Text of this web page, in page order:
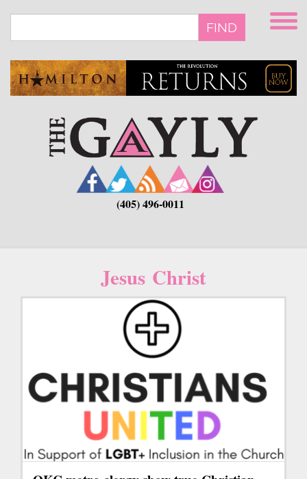
main
FIND
(405) 496-0011
Jesus Christ